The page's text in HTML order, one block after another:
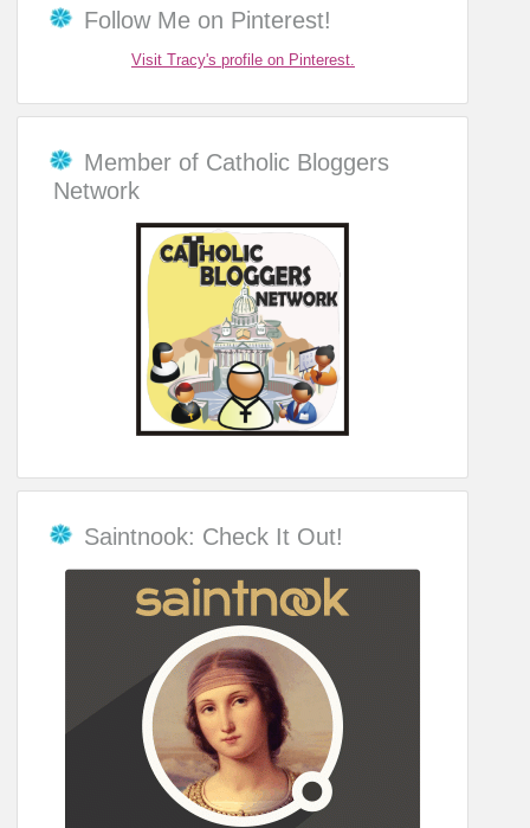
Follow Me on Pinterest!
Visit Tracy's profile on Pinterest.
Member of Catholic Bloggers
Network
Saintnook: Check It Out!